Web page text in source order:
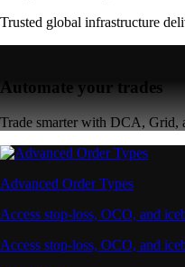
Trusted global infrastructure
Automate your trades
Trade smarter with DCA, Grid,
Advanced Order Types
Access stop-loss, OCO, and
Access stop-loss, OCO, and